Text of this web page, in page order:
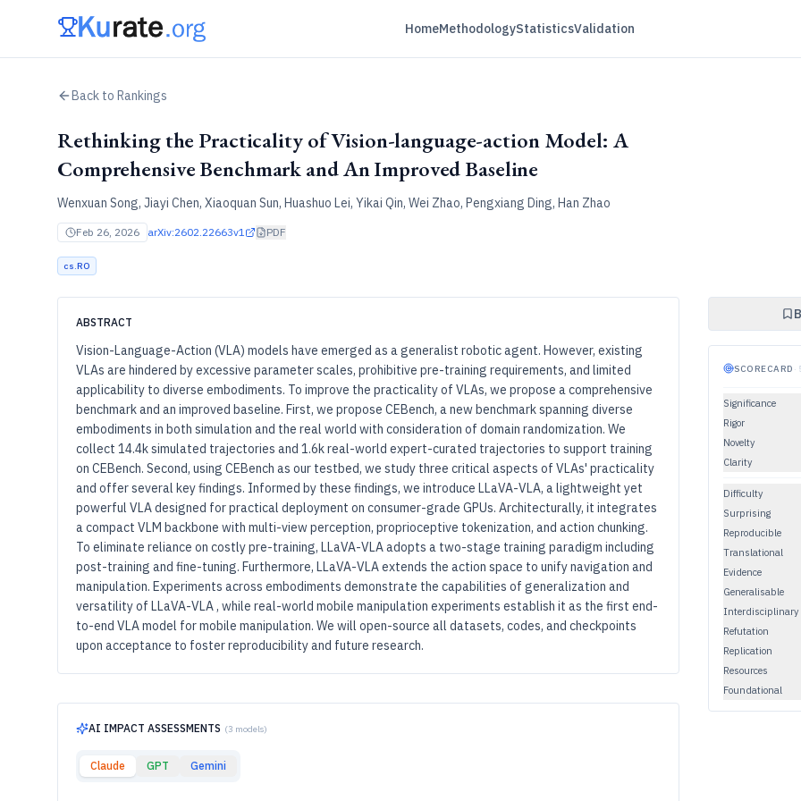
HomeMethodologyStatisticsValidation
Back to Rankings
Rethinking the Practicality of Vision-language-action Model: A
Comprehensive Benchmark and An Improved Baseline
Wenxuan Song, Jiayi Chen, Xiaoquan Sun, Huashuo Lei, Yikai Qin, Wei Zhao, Pengxiang Ding, Han Zhao
Feb 26, 2026 arXiv:2602.22663v1 PDF
cs.RO
ABSTRACT
Vision-Language-Action (VLA) models have emerged as a generalist robotic agent. However, existing
VLAs are hindered by excessive parameter scales, prohibitive pre-training requirements, and limited
applicability to diverse embodiments. To improve the practicality of VLAs, we propose a comprehensive
benchmark and an improved baseline. First, we propose CEBench, a new benchmark spanning diverse
embodiments in both simulation and the real world with consideration of domain randomization. We
collect 14.4k simulated trajectories and 1.6k real-world expert-curated trajectories to support training
on CEBench. Second, using CEBench as our testbed, we study three critical aspects of VLAs' practicality
and offer several key findings. Informed by these findings, we introduce LLaVA-VLA, a lightweight yet
powerful VLA designed for practical deployment on consumer-grade GPUs. Architecturally, it integrates
a compact VLM backbone with multi-view perception, proprioceptive tokenization, and action chunking.
To eliminate reliance on costly pre-training, LLaVA-VLA adopts a two-stage training paradigm including
post-training and fine-tuning. Furthermore, LLaVA-VLA extends the action space to unify navigation and
manipulation. Experiments across embodiments demonstrate the capabilities of generalization and
versatility of LLaVA-VLA , while real-world mobile manipulation experiments establish it as the first end-
to-end VLA model for mobile manipulation. We will open-source all datasets, codes, and checkpoints
upon acceptance to foster reproducibility and future research.
AI IMPACT ASSESSMENTS (3 models)
Claude GPT Gemini
SCORECARD ·
Significance
Rigor
Novelty
Clarity
Difficulty
Surprising
Reproducible
Translational
Evidence
Generalisable
Interdisciplinary
Refutation
Replication
Resources
Foundational